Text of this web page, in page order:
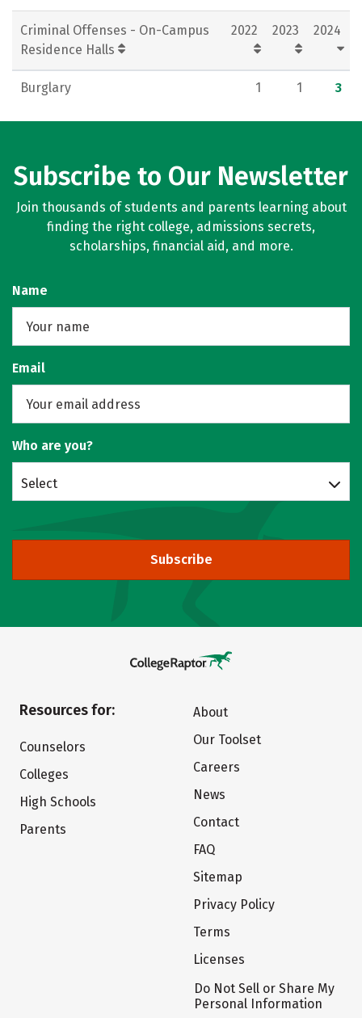
Criminal Offenses - On-Campus
Residence Halls
2022 2023 2024
Burglary 1 1 3
Subscribe to Our Newsletter
Join thousands of students and parents learning about
finding the right college, admissions secrets,
scholarships, financial aid, and more.
Name
Email
Who are you?
Select
Subscribe
Resources for:
Counselors
Colleges
High Schools
Parents
About
Our Toolset
Careers
News
Contact
FAQ
Sitemap
Privacy Policy
Terms
Licenses
Do Not Sell or Share My
Personal Information